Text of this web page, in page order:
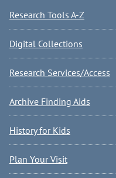
Research Tools A-Z
Digital Collections
Research Services/Access
Archive Finding Aids
History for Kids
Plan Your Visit